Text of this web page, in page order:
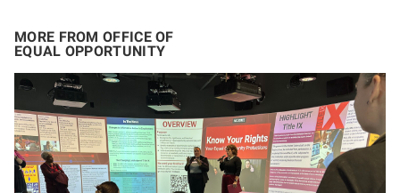
MORE FROM OFFICE OF
EQUAL OPPORTUNITY